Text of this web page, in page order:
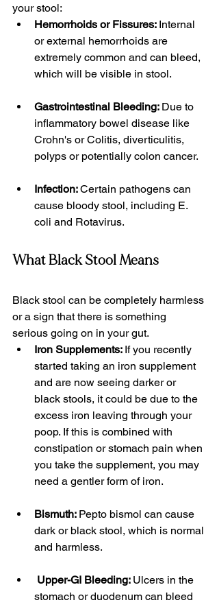
your stool:
Hemorrhoids or Fissures: Internal
or external hemorrhoids are
extremely common and can bleed,
which will be visible in stool.
Gastrointestinal Bleeding: Due to
inflammatory bowel disease like
Crohn's or Colitis, diverticulitis,
polyps or potentially colon cancer.
Infection: Certain pathogens can
cause bloody stool, including E.
coli and Rotavirus.
What Black Stool Means
Black stool can be completely harmless
or a sign that there is something
serious going on in your gut.
Iron Supplements: If you recently
started taking an iron supplement
and are now seeing darker or
black stools, it could be due to the
excess iron leaving through your
poop. If this is combined with
constipation or stomach pain when
you take the supplement, you may
need a gentler form of iron.
Bismuth: Pepto bismol can cause
dark or black stool, which is normal
and harmless.
Upper-GI Bleeding: Ulcers in the
stomach or duodenum can bleed